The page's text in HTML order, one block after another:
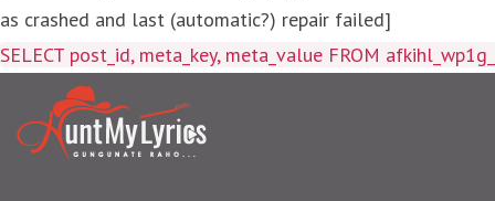
as crashed and last (automatic?) repair failed]
SELECT post_id, meta_key,